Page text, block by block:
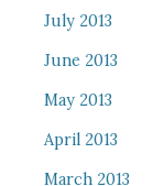
July 2013
June 2013
May 2013
April 2013
March 2013